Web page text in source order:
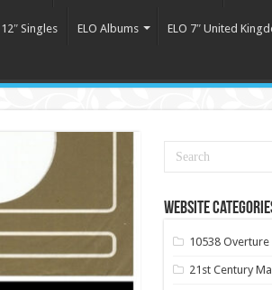
Singles ELO Albums ELO 7″ United
Website
10538 Overture
21st Century